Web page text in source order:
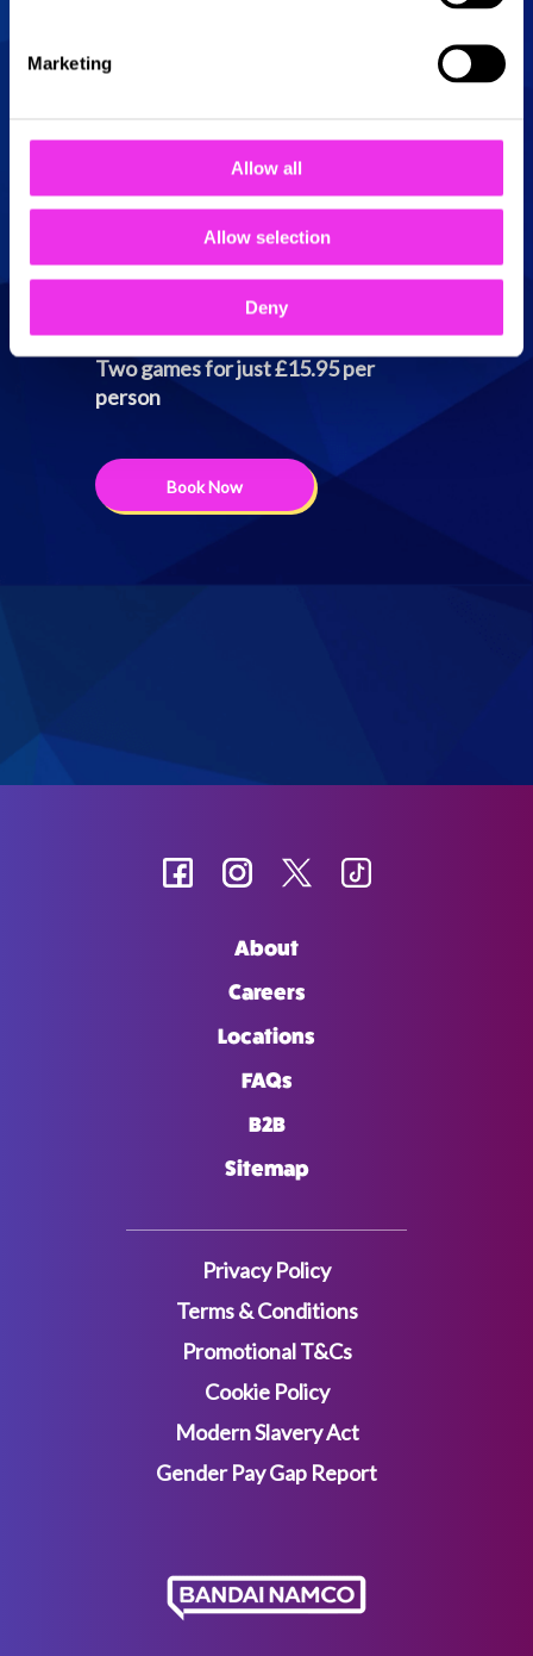
Marketing
Allow all
Allow selection
Deny
10:00 - 23:00
Sunday
10:00 - 23:00
Two games for just
£15.95 per person
Two games for just £15.95 per
person
Book Now
About
Careers
Locations
FAQs
B2B
Sitemap
Privacy Policy
Terms & Conditions
Promotional T&Cs
Cookie Policy
Modern Slavery Act
Gender Pay Gap Report